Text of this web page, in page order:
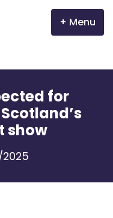
Menu
for
show